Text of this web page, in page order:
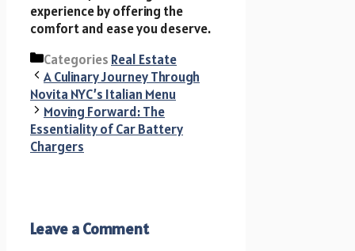
experience by offering the
comfort and ease you deserve.
Categories Real Estate
A Culinary Journey Through
Novita NYC’s Italian Menu
Moving Forward: The
Essentiality of Car Battery
Chargers
Leave a Comment